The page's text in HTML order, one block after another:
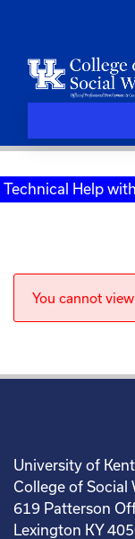
Technical Help
You cannot
University of
College of Social
619 Patterson
Lexington KY